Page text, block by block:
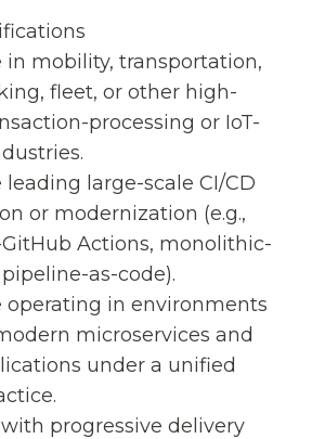
in mobility, transportation,
fleet, or other high-
processing or IoT-
leading large-scale CI/CD
or modernization (e.g.,
Actions, monolithic-
as-code).
operating in environments
microservices and
under a unified
progressive delivery